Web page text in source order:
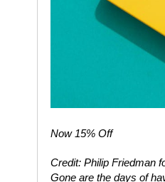
Now 15% Off
Credit: Philip Friedman
Gone are the days of